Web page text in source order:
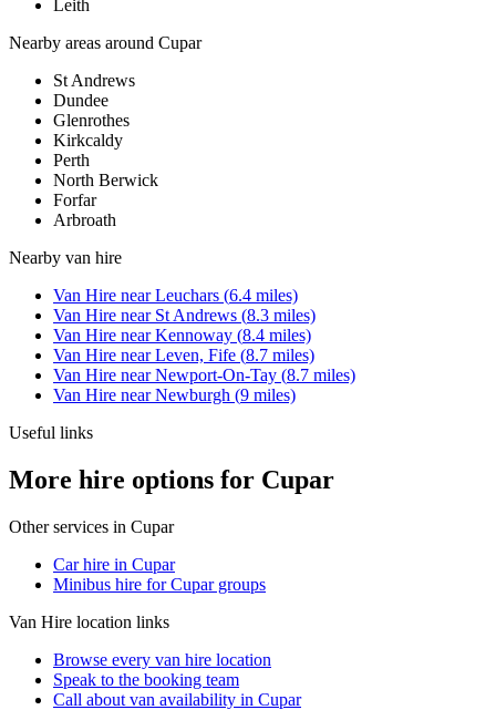
Leith
Nearby areas around Cupar
St Andrews
Dundee
Glenrothes
Kirkcaldy
Perth
North Berwick
Forfar
Arbroath
Nearby van hire
Van Hire nearLeuchars (6.4 miles)
Van Hire near St Andrews (8.3 miles)
Van Hire nearKennoway (8.4 miles)
Van Hire nearLeven, Fife (8.7 miles)
Van Hire nearNewport-On-Tay (8.7 miles)
Van Hire nearNewburgh (9 miles)
Useful links
More hire options for Cupar
Other services in Cupar
Car hire in Cupar
Minibus hire for Cupar groups
Van Hire location links
Browse every van hire location
Speak to the booking team
Call about van availability in Cupar